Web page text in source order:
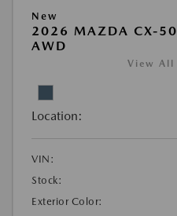
New
2026 MAZDA CX-
AWD
View All
Location:
VIN:
Stock:
Exterior Color: